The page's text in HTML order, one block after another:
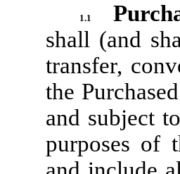
1.1
shall (and
transfer,
the
and subject
purposes of